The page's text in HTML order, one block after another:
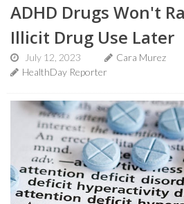
ADHD Drugs Won't
Illicit Drug Use Later
July 12, 2023
Cara Murez
HealthDay Reporter